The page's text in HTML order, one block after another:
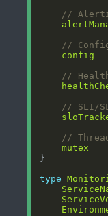
//
//
config
//
// SLI/
//
mutex
type